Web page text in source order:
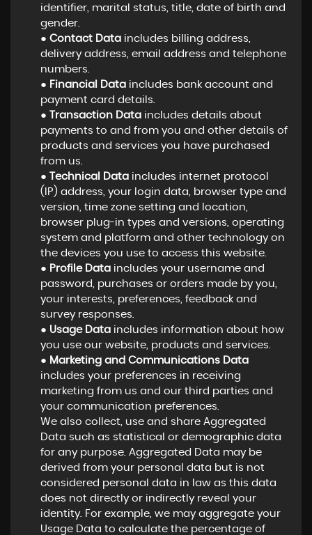
identifier, marital status, title, date of birth and
gender.
● Contact Dataincludes billing address,
delivery address, email address and telephone
numbers.
● Financial Dataincludes bank account and
payment card details.
● Transaction Dataincludes details about
payments to and from you and other details of
products and services you have purchased
from us.
● Technical Dataincludes internet protocol
(IP) address, your login data, browser type and
version, time zone setting and location,
browser plug-in types and versions, operating
system and platform and other technology on
the devices you use to access this website.
● Profile Dataincludes your username and
password, purchases or orders made by you,
your interests, preferences, feedback and
survey responses.
● Usage Dataincludes information about how
you use our website, products and services.
● Marketing and Communications Data
includes your preferences in receiving
marketing from us and our third parties and
your communication preferences.
We also collect, use and share Aggregated
Data such as statistical or demographic data
for any purpose. Aggregated Data may be
derived from your personal data but is not
considered personal data in law as this data
does not directly or indirectly reveal your
identity. For example, we may aggregate your
Usage Data to calculate the percentage of